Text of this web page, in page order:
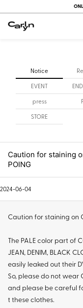
Notice
EVENT
press
STORE
Caution for staining
POING
2024-06-04
Caution for staining on
The PALE color part of
JEAN, DENIM, BLACK
easily leaked out their
So, please do not wear
and please be careful
t these clothes.